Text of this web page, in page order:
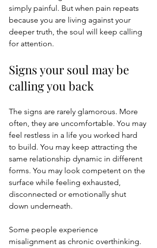
simply painful. But when pain repeats
because you are living against your
deeper truth, the soul will keep calling
for attention.
Signs your soul may be
calling you back
The signs are rarely glamorous. More
often, they are uncomfortable. You may
feel restless in a life you worked hard
to build. You may keep attracting the
same relationship dynamic in different
forms. You may look competent on the
surface while feeling exhausted,
disconnected or emotionally shut
down underneath.
Some people experience
misalignment as chronic overthinking.